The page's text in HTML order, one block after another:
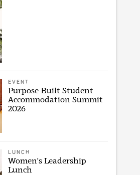
EVENT
Purpose-Built Student
Accommodation Summit
2026
LUNCH
Women's Leadership
Lunch